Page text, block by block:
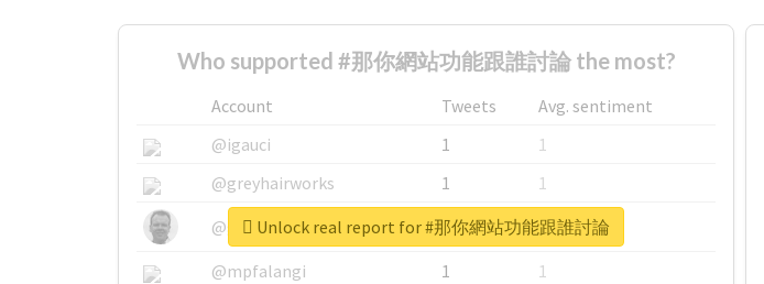
Who supported #那你網站功能跟誰討論 the most?
Account Tweets
Avg. sentiment
@igauci
1
1
@greyhairworks
1
1
@glynmottershead
1
1
@mpfalangi
1
1
Unlock real report for #那你網站功能跟誰討論